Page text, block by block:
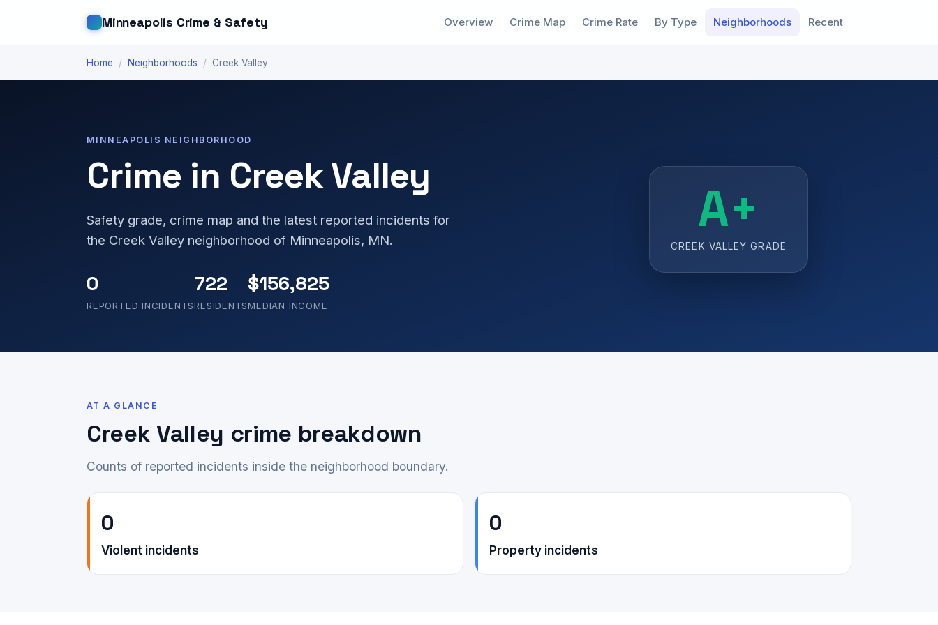
Minneapolis Crime & Safety Overview Crime Map Crime Rate By Type Neighborhoods Recent
Home / Neighborhoods / Creek Valley
MINNEAPOLIS NEIGHBORHOOD
Crime in Creek Valley
Safety grade, crime map and the latest reported incidents for
the Creek Valley neighborhood of Minneapolis, MN.
0
REPORTED INCIDENTS
722
RESIDENTS
$156,825
MEDIAN INCOME
A+
CREEK VALLEY GRADE
AT A GLANCE
Creek Valley crime breakdown
Counts of reported incidents inside the neighborhood boundary.
0
Violent incidents
0
Property incidents